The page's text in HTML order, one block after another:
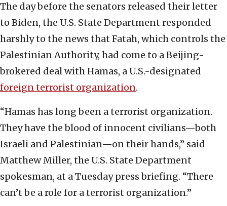
The day before the senators released their letter
to Biden, the U.S. State Department responded
harshly to the news that Fatah, which controls the
Palestinian Authority, had come to a Beijing-
brokered deal with Hamas, a U.S.-designated
foreign terrorist organization.
“Hamas has long been a terrorist organization.
They have the blood of innocent civilians—both
Israeli and Palestinian—on their hands,” said
Matthew Miller, the U.S. State Department
spokesman, at a Tuesday press briefing. “There
can’t be a role for a terrorist organization.”